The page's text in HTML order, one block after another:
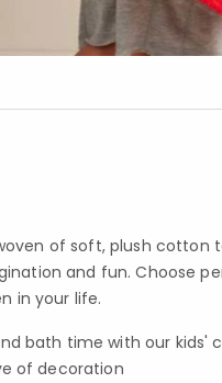
of soft, plush cotton
and fun. Choose
in your life.
bath time with our kids'
of decoration